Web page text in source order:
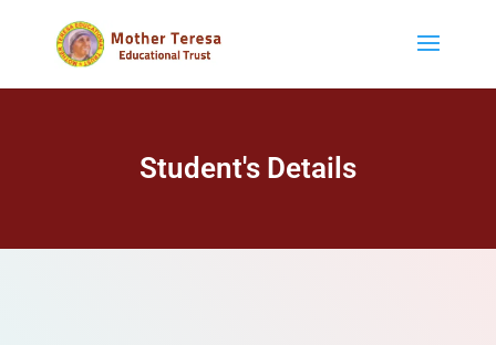
Student's Details